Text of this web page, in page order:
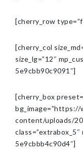
[cherry_row
[cherry_col
size_lg=”12″
5e9cbb90c9091″]
[cherry_box
content/uploads/
5e9cbbb4c90d4″]